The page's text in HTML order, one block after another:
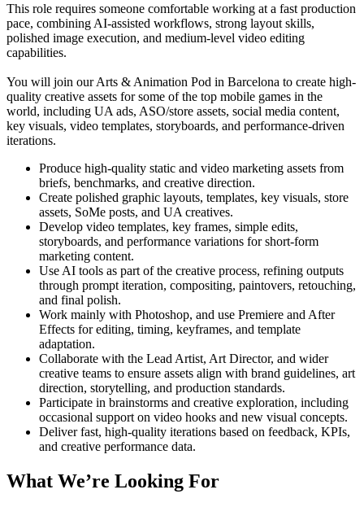
This role requires someone comfortable working at a fast production
pace, combining AI-assisted workflows, strong layout skills,
polished image execution, and medium-level video editing
capabilities.
You will join our Arts & Animation Pod in Barcelona to create high-
quality creative assets for some of the top mobile games in the
world, including UA ads, ASO/store assets, social media content,
key visuals, video templates, storyboards, and performance-driven
iterations.
Produce high-quality static and video marketing assets from
briefs, benchmarks, and creative direction.
Create polished graphic layouts, templates, key visuals, store
assets, SoMe posts, and UA creatives.
Develop video templates, key frames, simple edits,
storyboards, and performance variations for short-form
marketing content.
Use AI tools as part of the creative process, refining outputs
through prompt iteration, compositing, paintovers, retouching,
and final polish.
Work mainly with Photoshop, and use Premiere and After
Effects for editing, timing, keyframes, and template
adaptation.
Collaborate with the Lead Artist, Art Director, and wider
creative teams to ensure assets align with brand guidelines, art
direction, storytelling, and production standards.
Participate in brainstorms and creative exploration, including
occasional support on video hooks and new visual concepts.
Deliver fast, high-quality iterations based on feedback, KPIs,
and creative performance data.
What We’re Looking For